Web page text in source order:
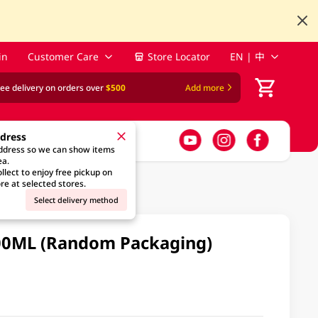
Customer Care Store Locator EN | 中
delivery on orders over$500 Add more
so we can show items
to enjoy free pickup on
at selected stores.
Select delivery method
(Random Packaging)